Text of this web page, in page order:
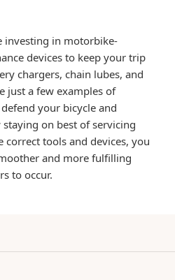
investing in motorbike-
devices to keep your trip
chargers, chain lubes, and
just a few examples of
your bicycle and
on best of servicing
correct tools and devices, you
and more fulfilling
to occur.